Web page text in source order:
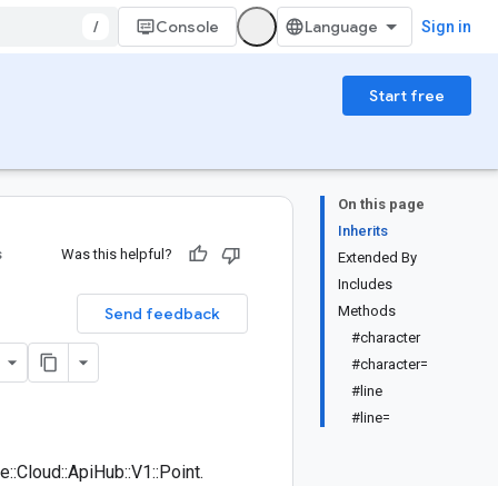
/ Console Sign in
Start free
On this page
Inherits
Extended By
Includes
Methods
#character
#character=
#line
#line=
Was this helpful?
Send feedback